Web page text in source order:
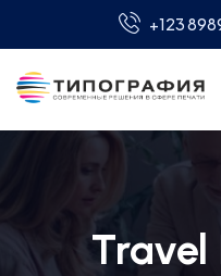
+123
Travel